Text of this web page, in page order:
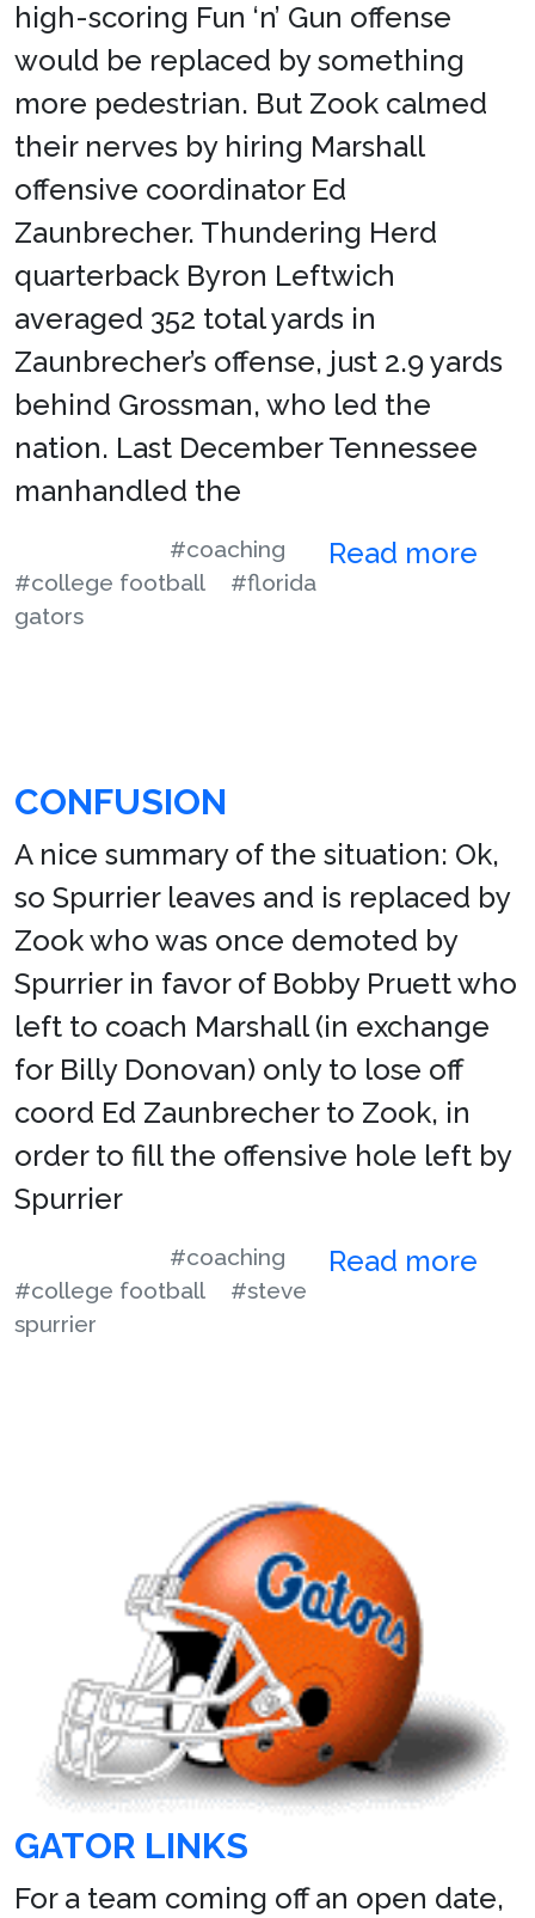
high-scoring Fun ‘n’ Gun offense
would be replaced by something
more pedestrian. But Zook calmed
their nerves by hiring Marshall
offensive coordinator Ed
Zaunbrecher. Thundering Herd
quarterback Byron Leftwich
averaged 352 total yards in
Zaunbrecher’s offense, just 2.9 yards
behind Grossman, who led the
nation. Last December Tennessee
manhandled the
Read more
#coaching
#college football
#florida
gators
CONFUSION
A nice summary of the situation: Ok,
so Spurrier leaves and is replaced by
Zook who was once demoted by
Spurrier in favor of Bobby Pruett who
left to coach Marshall (in exchange
for Billy Donovan) only to lose off
coord Ed Zaunbrecher to Zook, in
order to fill the offensive hole left by
Spurrier
Read more
#coaching
#college football
#steve
spurrier
GATOR LINKS
For a team coming off an open date,